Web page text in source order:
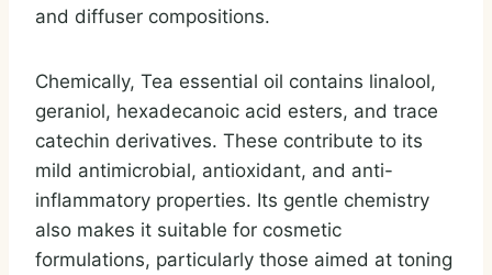
and diffuser compositions.
Chemically, Tea essential oil contains linalool,
geraniol, hexadecanoic acid esters, and trace
catechin derivatives. These contribute to its
mild antimicrobial, antioxidant, and anti-
inflammatory properties. Its gentle chemistry
also makes it suitable for cosmetic
formulations, particularly those aimed at toning